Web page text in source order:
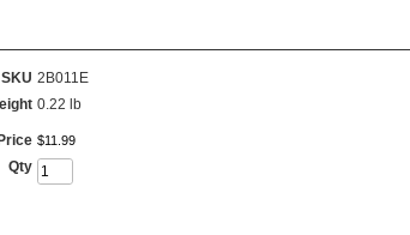
SKU 2B011E
0.22 lb
Price $11 99
Qty